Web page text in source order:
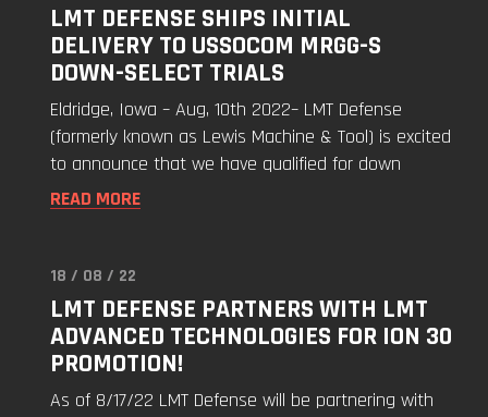
"LMT
Defense
Ships
MRGG-
Select
Trials"
LMT DEFENSE SHIPS INITIAL
DELIVERY TO USSOCOM MRGG-S
DOWN-SELECT TRIALS
Eldridge, Iowa – Aug, 10th 2022– LMT Defense
(formerly known as Lewis Machine & Tool) is excited
to announce that we have qualified for down
READ MORE
Read
"LMT
Defense
Partners
18 / 08 / 22
LMT DEFENSE PARTNERS WITH LMT
ADVANCED TECHNOLOGIES FOR ION 30
PROMOTION!
As of 8/17/22 LMT Defense will be partnering with